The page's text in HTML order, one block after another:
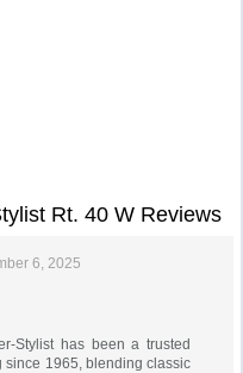
Rt. 40 W Reviews
6, 2025
Stylist has been a trusted
since 1965, blending classic